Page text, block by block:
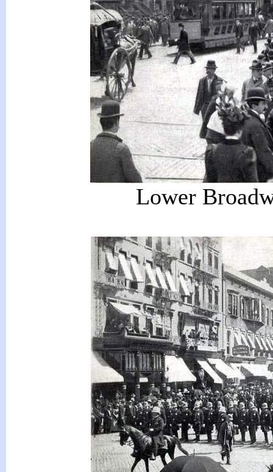
Lower